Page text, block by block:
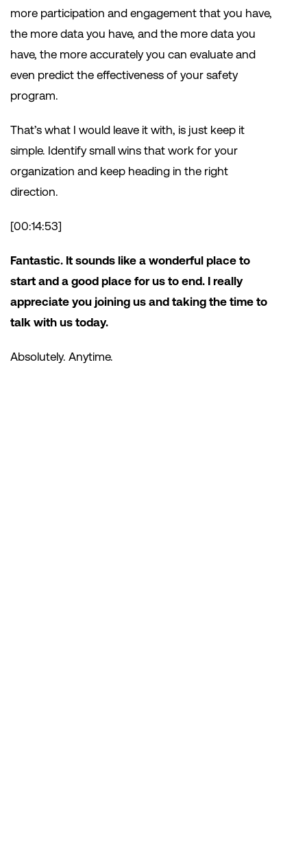
more participation and engagement that you have,
the more data you have, and the more data you
have, the more accurately you can evaluate and
even predict the effectiveness of your safety
program.
That’s what I would leave it with, is just keep it
simple. Identify small wins that work for your
organization and keep heading in the right
direction.
[00:14:53]
Fantastic. It sounds like a wonderful place to
start and a good place for us to end. I really
appreciate you joining us and taking the time to
talk with us today.
Absolutely. Anytime.